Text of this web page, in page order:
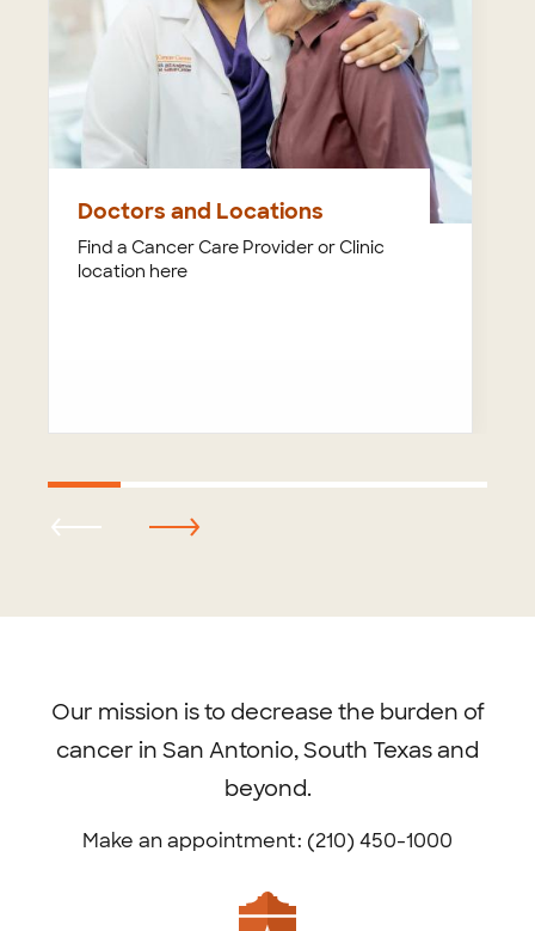
Doctors and Locations
Find a Cancer Care Provider or Clinic
location here
Our mission is to decrease the burden of
cancer in San Antonio, South Texas and
beyond.
Make an appointment: (210) 450-1000